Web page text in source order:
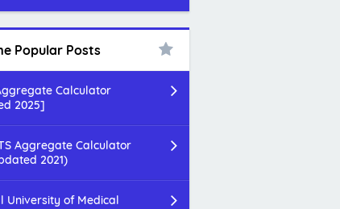
Popular Posts
Calculator
2025]
Aggregate Calculator
2021)
University of Medical